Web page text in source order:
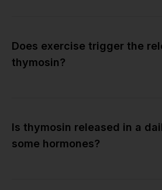
Does exercise trigger the
thymosin?
Is thymosin released in a
some hormones?